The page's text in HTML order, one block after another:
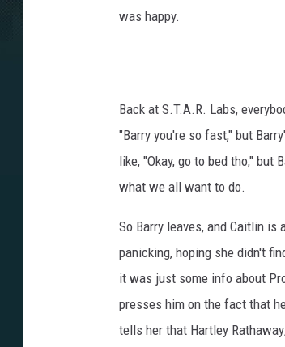
was happy.
Back at S.T.A.R. Labs,
"Barry you're so fast," but
like, "Okay, go to bed tho," but
what we all want to do.
So Barry leaves, and Caitlin is
panicking, hoping she didn't
it was just some info about
presses him on the fact that
tells her that Hartley